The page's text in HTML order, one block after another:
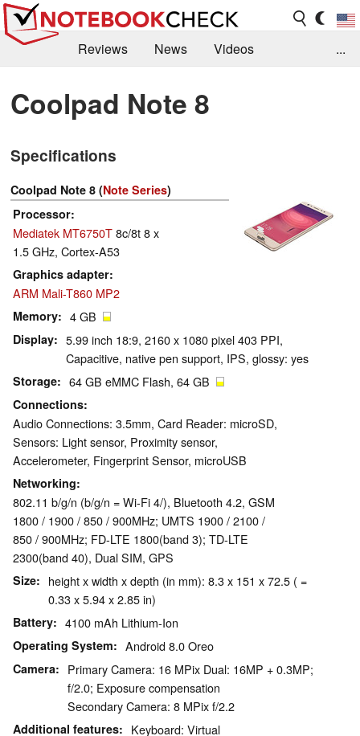
Reviews News
Videos
Library
Search Jobs
...
Coolpad Note 8
Specifications
Coolpad Note 8 (Note Series)
Processor
Mediatek MT6750T8c/8t 8 x
1.5 GHz, Cortex-A53
Graphics adapter
ARM Mali-T860 MP2
Memory 4 GB
Display
5.99 inch 18:9, 2160 x 1080 pixel 403 PPI,
Capacitive, native pen support, IPS, glossy: yes
Storage 64 GB eMMC Flash, 64 GB
Connections
Audio Connections: 3.5mm, Card Reader: microSD,
Sensors: Light sensor, Proximity sensor,
Accelerometer, Fingerprint Sensor, microUSB
Networking
802.11 b/g/n (b/g/n = Wi-Fi 4/), Bluetooth 4.2, GSM
1800 / 1900 / 850 / 900MHz; UMTS 1900 / 2100 /
850 / 900MHz; FD-LTE 1800(band 3); TD-LTE
2300(band 40), Dual SIM, GPS
Size
height x width x depth (in mm): 8.3 x 151 x 72.5 ( =
0.33 x 5.94 x 2.85 in)
Battery 4100 mAh Lithium-Ion
Operating System Android 8.0 Oreo
Camera
Primary Camera: 16 MPix Dual: 16MP + 0.3MP;
f/2.0; Exposure compensation
Secondary Camera: 8 MPix f/2.2
Additional features Keyboard: Virtual